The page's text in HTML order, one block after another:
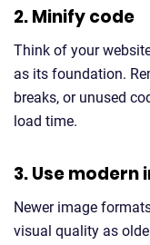
2. Minify code
Think of your
as its foundation.
breaks, or unused
load time.
3. Use
Newer image
visual quality as